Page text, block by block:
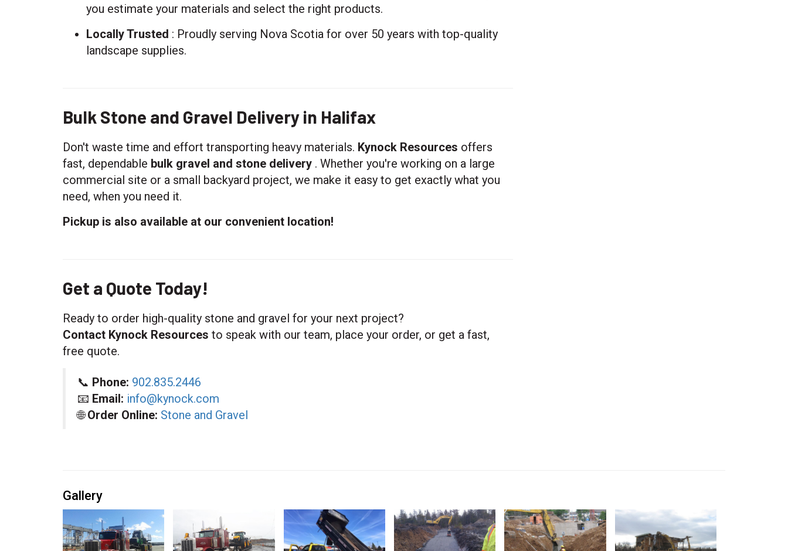
you estimate your materials and select the right products.
Locally Trusted : Proudly serving Nova Scotia for over 50 years with top-quality
landscape supplies.
Bulk Stone and Gravel Delivery in Halifax
Don't waste time and effort transporting heavy materials. Kynock Resources offers
fast, dependable bulk gravel and stone delivery . Whether you're working on a large
commercial site or a small backyard project, we make it easy to get exactly what you
need, when you need it.
Pickup is also available at our convenient location!
Get a Quote Today!
Ready to order high-quality stone and gravel for your next project?
Contact Kynock Resources to speak with our team, place your order, or get a fast,
free quote.
📞 Phone: 902.835.2446
📧 Email: info@kynock.com
🌐Order Online: Stone and Gravel
Gallery